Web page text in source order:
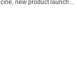
new product launch…